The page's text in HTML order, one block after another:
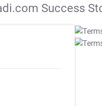
Success